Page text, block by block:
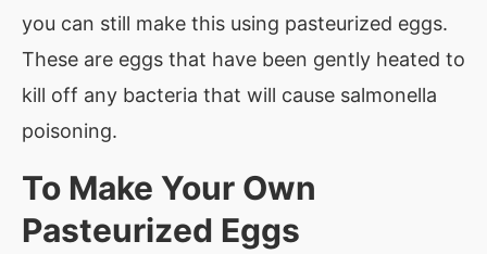
you can still make this using pasteurized eggs.
These are eggs that have been gently heated to
kill off any bacteria that will cause salmonella
poisoning.
To Make Your Own
Pasteurized Eggs